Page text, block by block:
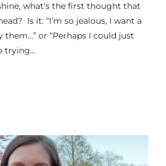
what’s the first thought that
Is it: “I’m so jealous, I want a
them…” or “Perhaps I could just
trying...